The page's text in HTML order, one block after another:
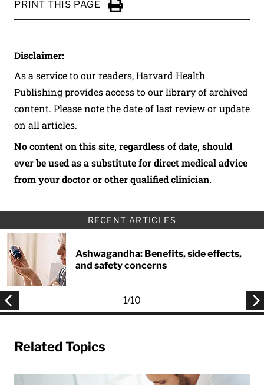
PRINT THIS PAGE
Click to Print
Disclaimer:
As a service to our readers, Harvard Health
Publishing provides access to our library of archived
content. Please note the date of last review or update
on all articles.
No content on this site, regardless of date, should
ever be used as a substitute for direct medical advice
from your doctor or other qualified clinician.
RECENT ARTICLES
Ashwagandha: Benefits, side effects,
and safety concerns
1/10
Related Topics